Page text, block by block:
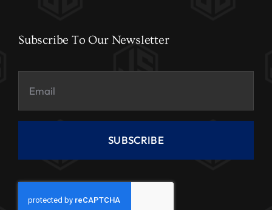
Subscribe To Our Newsletter
SUBSCRIBE